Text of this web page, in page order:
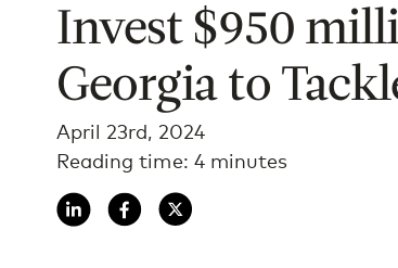
Invest $950
Georgia to
April 23rd, 2024
Reading time: 4 minutes